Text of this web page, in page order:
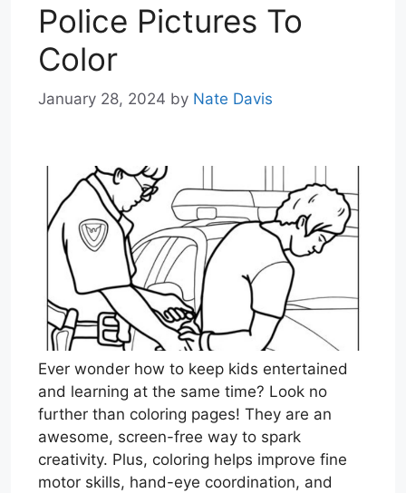
Police Pictures To
Color
January 28, 2024 by Nate Davis
Ever wonder how to keep kids entertained
and learning at the same time? Look no
further than coloring pages! They are an
awesome, screen-free way to spark
creativity. Plus, coloring helps improve fine
motor skills, hand-eye coordination, and